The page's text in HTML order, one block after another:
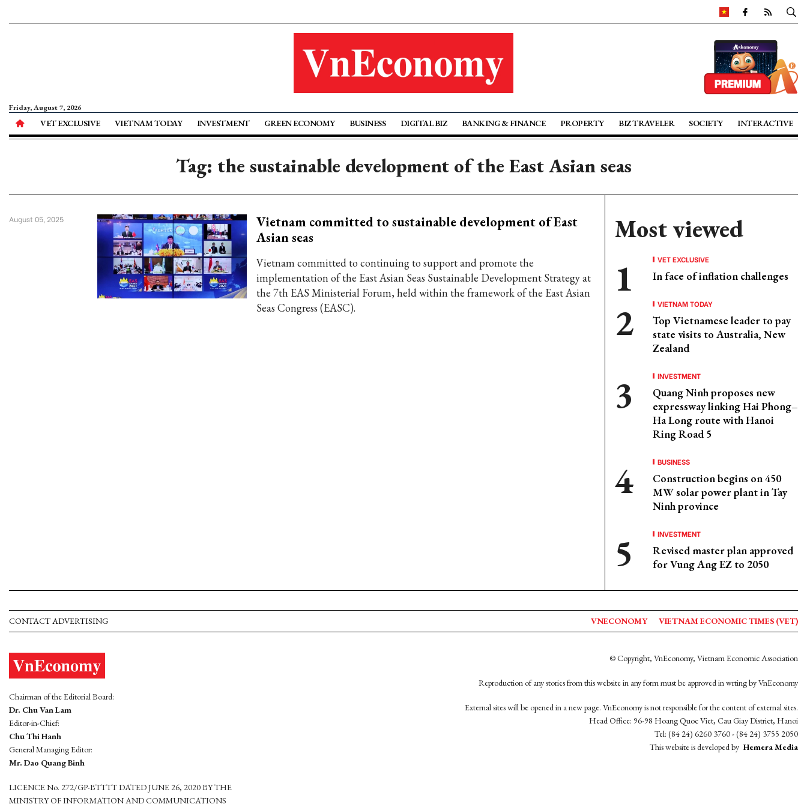
Friday, August 7, 2026
VET EXCLUSIVE VIETNAM TODAY INVESTMENT GREEN ECONOMY BUSINESS DIGITAL BIZ BANKING & FINANCE PROPERTY BIZ TRAVELER SOCIETY INTERACTIVE
Tag: the sustainable development of the East Asian seas
Vietnam committed to sustainable development of East
Asian seas
Vietnam committed to continuing to support and promote the
implementation of the East Asian Seas Sustainable Development Strategy at
the 7th EAS Ministerial Forum, held within the framework of the East Asian
Seas Congress (EASC).
August 05, 2025 Most viewed
VET EXCLUSIVE
In face of inflation challenges
VIETNAM TODAY
Top Vietnamese leader to pay
state visits to Australia, New
Zealand
INVESTMENT
Quang Ninh proposes new
expressway linking Hai Phong–
Ha Long route with Hanoi
Ring Road 5
BUSINESS
Construction begins on 450
MW solar power plant in Tay
Ninh province
INVESTMENT
Revised master plan approved
for Vung Ang EZ to 2050
CONTACT ADVERTISING VNECONOMY VIETNAM ECONOMIC TIMES (VET)
Chairman of the Editorial Board:
Dr. Chu Van Lam
Editor-in-Chief:
Chu Thi Hanh
General Managing Editor:
Mr. Dao Quang Binh
LICENCE No. 272/GP-BTTTT DATED JUNE 26, 2020 BY THE
MINISTRY OF INFORMATION AND COMMUNICATIONS
© Copyright, VnEconomy, Vietnam Economic Association
Reproduction of any stories from this website in any form must be approved in wrting by VnEconomy
External sites will be opened in a new page. VnEconomy is not responsible for the content of external sites.
Head Office: 96-98 Hoang Quoc Viet, Cau Giay District, Hanoi
Tel: (84 24) 6260 3760 - (84 24) 3755 2050
This website is developed by Hemera Media